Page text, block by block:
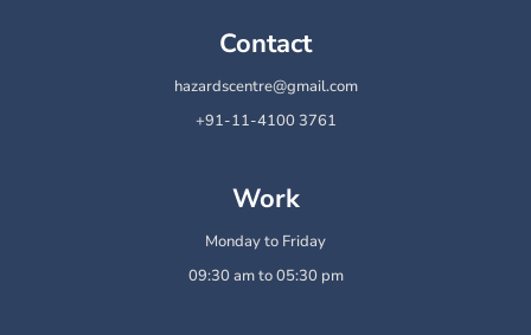
Contact
hazardscentre@gmail.com
+91-11-4100 3761
Work
Monday to Friday
09:30 am to 05:30 pm